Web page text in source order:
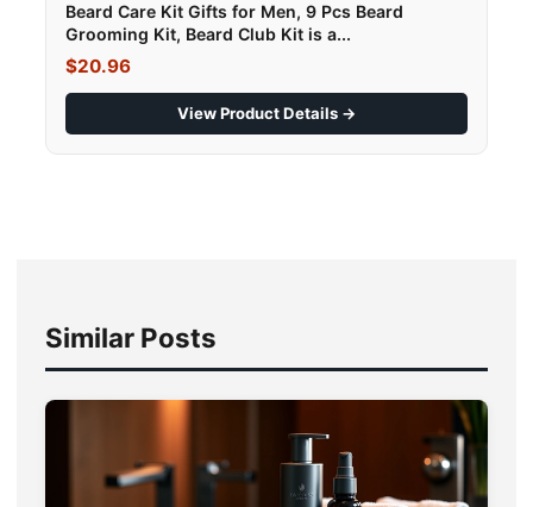
Beard Care Kit Gifts for Men, 9 Pcs Beard
Grooming Kit, Beard Club Kit is a...
$20.96
View Product Details →
Similar Posts